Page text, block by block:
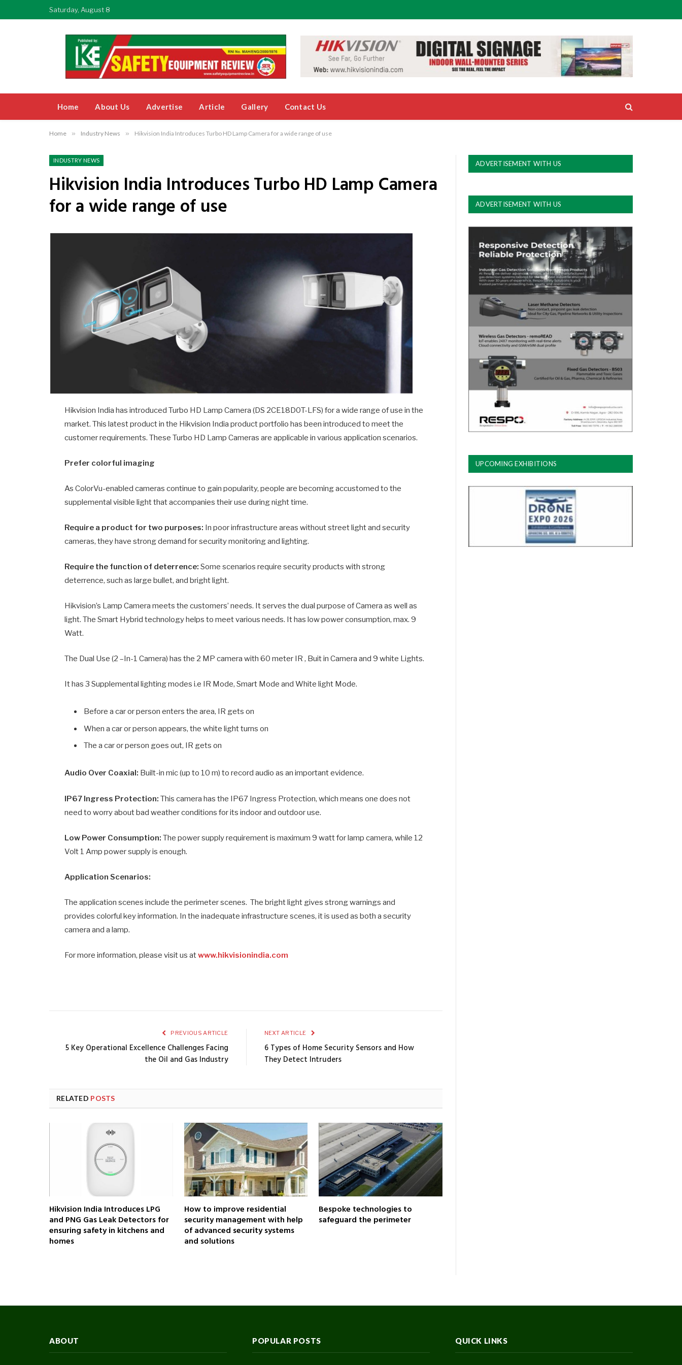
Saturday, August 8
Home About Us Advertise Article Gallery Contact Us
Home » Industry News » Hikvision India Introduces Turbo HD Lamp Camera for a wide range of use
INDUSTRY NEWS
Hikvision India Introduces Turbo HD Lamp Camera
for a wide range of use
Hikvision India has introduced Turbo HD Lamp Camera (DS 2CE18D0T-LFS) for a wide range of use in the
market. This latest product in the Hikvision India product portfolio has been introduced to meet the
customer requirements. These Turbo HD Lamp Cameras are applicable in various application scenarios.
Prefer colorful imaging
As ColorVu-enabled cameras continue to gain popularity, people are becoming accustomed to the
supplemental visible light that accompanies their use during night time.
Require a product for two purposes: In poor infrastructure areas without street light and security
cameras, they have strong demand for security monitoring and lighting.
Require the function of deterrence: Some scenarios require security products with strong
deterrence, such as large bullet, and bright light.
Hikvision’s Lamp Camera meets the customers’ needs. It serves the dual purpose of Camera as well as
light. The Smart Hybrid technology helps to meet various needs. It has low power consumption, max. 9
Watt.
The Dual Use (2 –In-1 Camera) has the 2 MP camera with 60 meter IR , Buit in Camera and 9 white Lights.
It has 3 Supplemental lighting modes i.e IR Mode, Smart Mode and White light Mode.
Before a car or person enters the area, IR gets on
When a car or person appears, the white light turns on
The a car or person goes out, IR gets on
Audio Over Coaxial: Built-in mic (up to 10 m) to record audio as an important evidence.
IP67 Ingress Protection: This camera has the IP67 Ingress Protection, which means one does not
need to worry about bad weather conditions for its indoor and outdoor use.
Low Power Consumption: The power supply requirement is maximum 9 watt for lamp camera, while 12
Volt 1 Amp power supply is enough.
Application Scenarios:
The application scenes include the perimeter scenes. The bright light gives strong warnings and
provides colorful key information. In the inadequate infrastructure scenes, it is used as both a security
camera and a lamp.
For more information, please visit us atwww.hikvisionindia.com
PREVIOUS ARTICLE
5 Key Operational Excellence Challenges Facing
the Oil and Gas Industry
NEXT ARTICLE
6 Types of Home Security Sensors and How
They Detect Intruders
RELATED POSTS
Hikvision India Introduces LPG
and PNG Gas Leak Detectors for
ensuring safety in kitchens and
homes
How to improve residential
security management with help
of advanced security systems
and solutions
Bespoke technologies to
safeguard the perimeter
ADVERTISEMENT WITH US
ADVERTISEMENT WITH US
UPCOMING EXHIBITIONS
ABOUT POPULAR POSTS QUICK LINKS